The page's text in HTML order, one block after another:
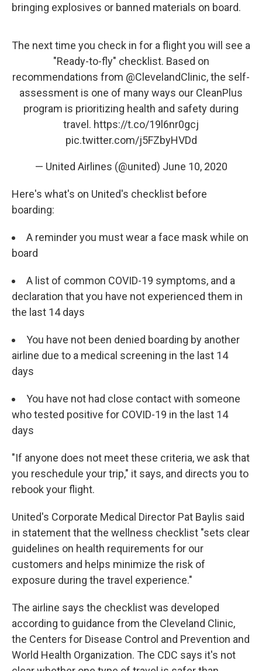
bringing explosives or banned materials on board.
The next time you check in for a flight you will see a
"Ready-to-fly" checklist. Based on
recommendations from @ClevelandClinic, the self-
assessment is one of many ways our CleanPlus
program is prioritizing health and safety during
travel. https://t.co/19l6nr0gcj
pic.twitter.com/j5FZbyHVDd
— United Airlines (@united) June 10, 2020
Here's what's on United's checklist before
boarding:
A reminder you must wear a face mask while on
board
A list of common COVID-19 symptoms, and a
declaration that you have not experienced them in
the last 14 days
You have not been denied boarding by another
airline due to a medical screening in the last 14
days
You have not had close contact with someone
who tested positive for COVID-19 in the last 14
days
"If anyone does not meet these criteria, we ask that
you reschedule your trip," it says, and directs you to
rebook your flight.
United's Corporate Medical Director Pat Baylis said
in statement that the wellness checklist "sets clear
guidelines on health requirements for our
customers and helps minimize the risk of
exposure during the travel experience."
The airline says the checklist was developed
according to guidance from the Cleveland Clinic,
the Centers for Disease Control and Prevention and
World Health Organization. The CDC says it's not